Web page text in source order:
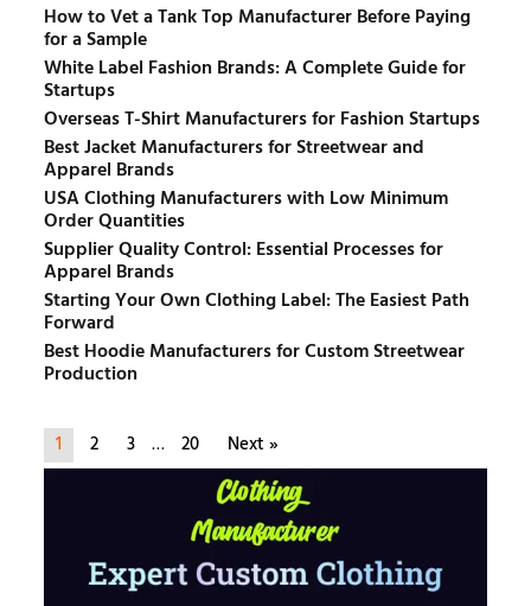
How to Vet a Tank Top Manufacturer Before Paying
for a Sample
White Label Fashion Brands: A Complete Guide for
Startups
Overseas T-Shirt Manufacturers for Fashion Startups
Best Jacket Manufacturers for Streetwear and
Apparel Brands
USA Clothing Manufacturers with Low Minimum
Order Quantities
Supplier Quality Control: Essential Processes for
Apparel Brands
Starting Your Own Clothing Label: The Easiest Path
Forward
Best Hoodie Manufacturers for Custom Streetwear
Production
1 2 3 … 20 Next »